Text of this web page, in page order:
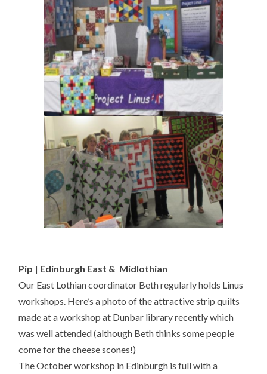
Pip | Edinburgh East & Midlothian
Our East Lothian coordinator Beth regularly holds Linus
workshops. Here’s a photo of the attractive strip quilts
made at a workshop at Dunbar library recently which
was well attended (although Beth thinks some people
come for the cheese scones!)
The October workshop in Edinburgh is full with a